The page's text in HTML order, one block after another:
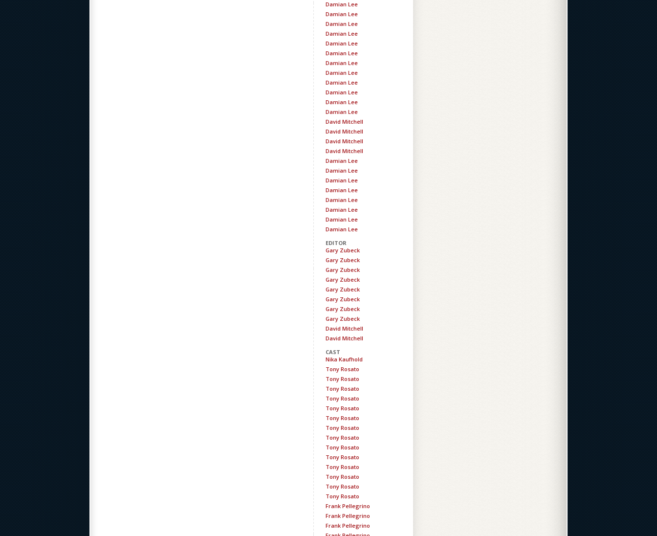
Damian Lee
Damian Lee
Damian Lee
Damian Lee
Damian Lee
Damian Lee
Damian Lee
Damian Lee
Damian Lee
Damian Lee
Damian Lee
Damian Lee
David Mitchell
David Mitchell
David Mitchell
David Mitchell
Damian Lee
Damian Lee
Damian Lee
Damian Lee
Damian Lee
Damian Lee
Damian Lee
Damian Lee
EDITOR
Gary Zubeck
Gary Zubeck
Gary Zubeck
Gary Zubeck
Gary Zubeck
Gary Zubeck
Gary Zubeck
Gary Zubeck
David Mitchell
David Mitchell
CAST
Nika Kaufhold
Tony Rosato
Tony Rosato
Tony Rosato
Tony Rosato
Tony Rosato
Tony Rosato
Tony Rosato
Tony Rosato
Tony Rosato
Tony Rosato
Tony Rosato
Tony Rosato
Tony Rosato
Tony Rosato
Frank Pellegrino
Frank Pellegrino
Frank Pellegrino